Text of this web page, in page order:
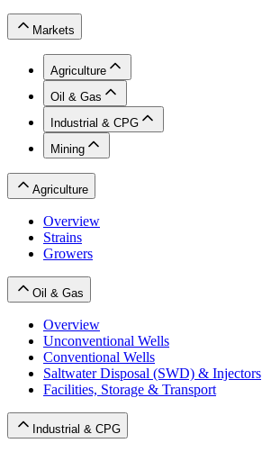
Markets
Agriculture
Oil & Gas
Industrial & CPG
Mining
Agriculture
Overview
Strains
Growers
Oil & Gas
Overview
Unconventional Wells
Conventional Wells
Saltwater Disposal (SWD) & Injectors
Facilities, Storage & Transport
Industrial & CPG